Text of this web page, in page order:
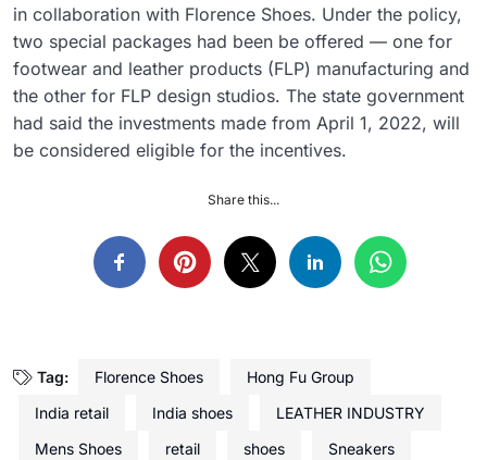
in collaboration with Florence Shoes. Under the policy,
two special packages had been be offered — one for
footwear and leather products (FLP) manufacturing and
the other for FLP design studios. The state government
had said the investments made from April 1, 2022, will
be considered eligible for the incentives.
Share this...
Tag: Florence Shoes
Hong Fu Group
India retail
India shoes
LEATHER INDUSTRY
Mens Shoes
retail shoes
Sneakers